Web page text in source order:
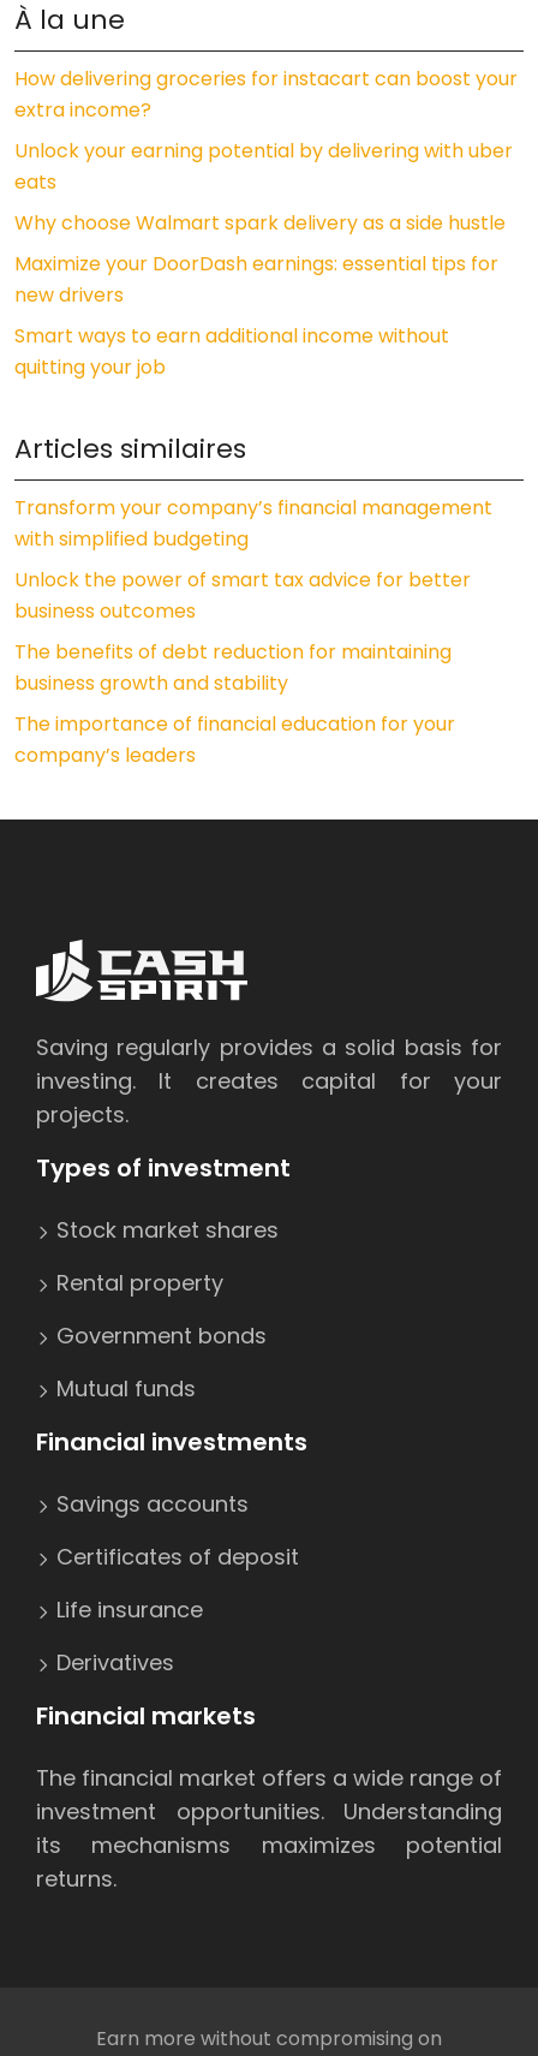
À la une
How delivering groceries for instacart can boost your
extra income?
Unlock your earning potential by delivering with uber
eats
Why choose Walmart spark delivery as a side hustle
Maximize your DoorDash earnings: essential tips for
new drivers
Smart ways to earn additional income without
quitting your job
Articles similaires
Transform your company’s financial management
with simplified budgeting
Unlock the power of smart tax advice for better
business outcomes
The benefits of debt reduction for maintaining
business growth and stability
The importance of financial education for your
company’s leaders
Saving regularly provides a solid basis for
investing. It creates capital for your
projects.
Types of investment
Stock market shares
Rental property
Government bonds
Mutual funds
Financial investments
Savings accounts
Certificates of deposit
Life insurance
Derivatives
Financial markets
The financial market offers a wide range of
investment opportunities. Understanding
its mechanisms maximizes potential
returns.
Earn more without compromising on